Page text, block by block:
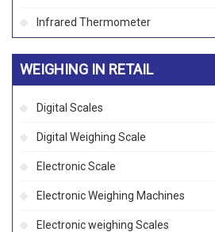
Infrared Thermometer
WEIGHING IN RETAIL
Digital Scales
Digital Weighing Scale
Electronic Scale
Electronic Weighing Machines
Electronic weighing Scales